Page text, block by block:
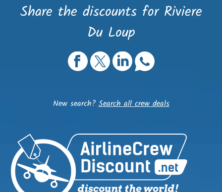
Share the discounts for Riviere
Du Loup
New search?Search all crew deals